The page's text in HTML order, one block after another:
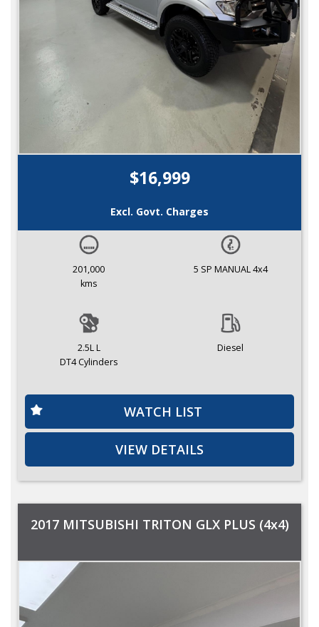
$16,999
Excl. Govt. Charges
201,000
kms
5 SP MANUAL 4x4
2.5L L
DT4 Cylinders
Diesel
WATCH LIST
VIEW DETAILS
2017 MITSUBISHI TRITON GLX PLUS (4x4)